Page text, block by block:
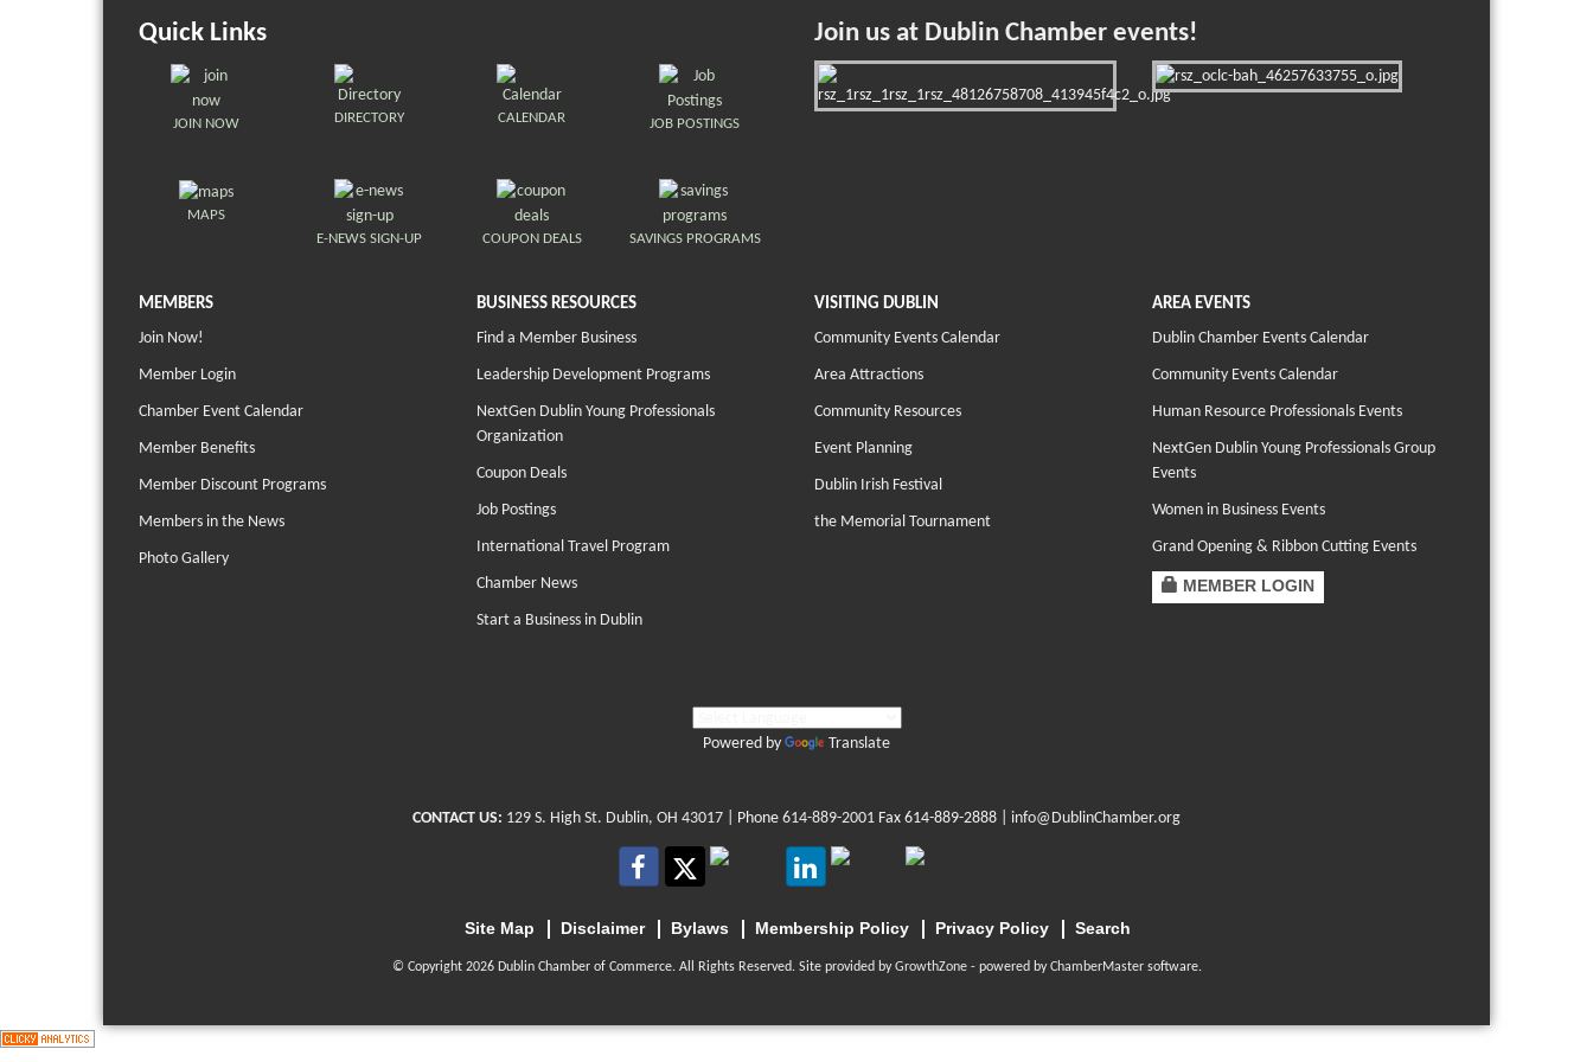
Quick Links
JOIN NOW DIRECTORY CALENDAR JOB POSTINGS
MAPS
E-NEWS SIGN-UP
COUPON DEALS SAVINGS PROGRAMS
Join us at Dublin Chamber events!
MEMBERS
Join Now!
Member Login
Chamber Event Calendar
Member Benefits
Member Discount Programs
Members in the News
Photo Gallery
BUSINESS RESOURCES
Find a Member Business
Leadership Development Programs
NextGen Dublin Young Professionals
Organization
Coupon Deals
Job Postings
International Travel Program
Chamber News
Start a Business in Dublin
VISITING DUBLIN
Community Events Calendar
Area Attractions
Community Resources
Event Planning
Dublin Irish Festival
the Memorial Tournament
AREA EVENTS
Dublin Chamber Events Calendar
Community Events Calendar
Human Resource Professionals Events
NextGen Dublin Young Professionals Group
Events
Women in Business Events
Grand Opening & Ribbon Cutting Events
MEMBER LOGIN
Powered by Translate
CONTACT US: 129 S. High St. Dublin, OH 43017 | Phone 614-889-2001 Fax 614-889-2888 | info@DublinChamber.org
Site Map Disclaimer Bylaws Membership Policy Privacy Policy Search
© Copyright 2026 Dublin Chamber of Commerce. All Rights Reserved. Site provided byGrowthZone- powered byChamberMastersoftware.